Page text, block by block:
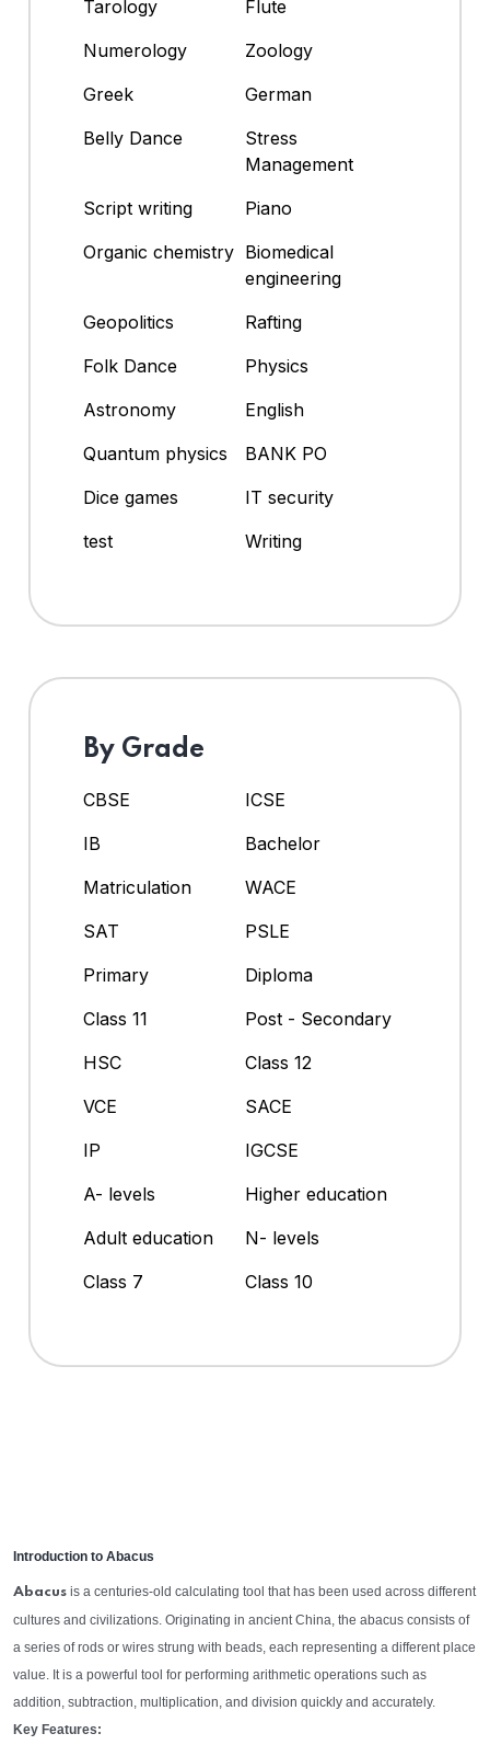
Tarology
Flute
Numerology
Zoology
Greek
German
Belly Dance
Stress
Management
Script writing
Piano
Organic chemistry Biomedical
engineering
Geopolitics
Rafting
Folk Dance
Physics
Astronomy
English
Quantum physics
BANK PO
Dice games
IT security
test
Writing
By Grade
CBSE
ICSE
IB
Bachelor
Matriculation
WACE
SAT
PSLE
Primary
Diploma
Class 11
Post - Secondary
HSC
Class 12
VCE
SACE
IP
IGCSE
A- levels
Higher education
Adult education
N- levels
Class 7
Class 10
Introduction to Abacus
Abacus is a centuries-old calculating tool that has been used across different
cultures and civilizations. Originating in ancient China, the abacus consists of
a series of rods or wires strung with beads, each representing a different place
value. It is a powerful tool for performing arithmetic operations such as
addition, subtraction, multiplication, and division quickly and accurately.
Key Features: